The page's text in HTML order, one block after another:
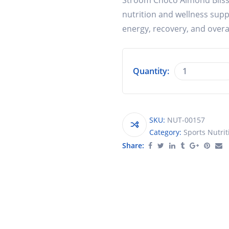
nutrition and wellness
energy, recovery, and
Quantity:
SKU: NUT-00157
Category: Sports
Share: